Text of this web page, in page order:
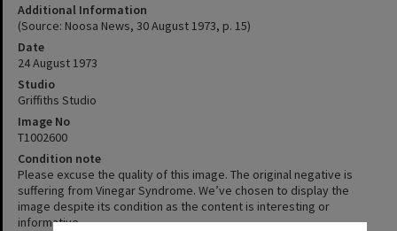
Additional Information
(Source: Noosa News, 30 August 1973, p. 15)
Date
24 August 1973
Studio
Griffiths Studio
Image No
T1002600
Condition note
Please excuse the quality of this image. The original negative is
suffering from Vinegar Syndrome. We’ve chosen to display the
image despite its condition as the content is interesting or
informative.